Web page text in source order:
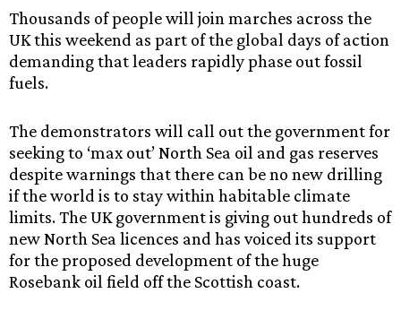
Thousands of people will join marches across the
UK this weekend as part of the global days of action
demanding that leaders rapidly phase out fossil
fuels.
The demonstrators will call out the government for
seeking to ‘max out’ North Sea oil and gas reserves
despite warnings that there can be no new drilling
if the world is to stay within habitable climate
limits. The UK government is giving out hundreds of
new North Sea licences and has voiced its support
for the proposed development of the huge
Rosebank oil field off the Scottish coast.